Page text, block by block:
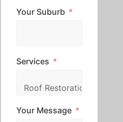
Your Suburb
Services
Your Message